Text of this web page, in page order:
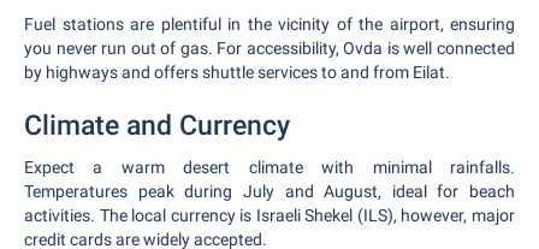
Fuel stations are plentiful in the vicinity of the airport, ensuring
you never run out of gas. For accessibility, Ovda is well connected
by highways and offers shuttle services to and from Eilat.
Climate and Currency
Expect a warm desert climate with minimal rainfalls.
Temperatures peak during July and August, ideal for beach
activities. The local currency is Israeli Shekel (ILS), however, major
credit cards are widely accepted.